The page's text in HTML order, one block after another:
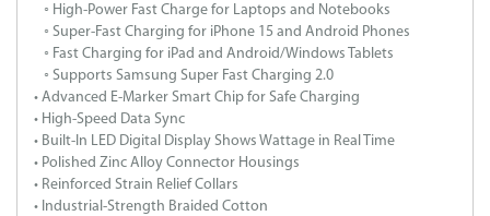
◦ High-Power Fast Charge for Laptops and Notebooks
◦ Super-Fast Charging for iPhone 15 and Android Phones
◦ Fast Charging for iPad and Android/Windows Tablets
◦ Supports Samsung Super Fast Charging 2.0
• Advanced E-Marker Smart Chip for Safe Charging
• High-Speed Data Sync
• Built-In LED Digital Display Shows Wattage in Real Time
• Polished Zinc Alloy Connector Housings
• Reinforced Strain Relief Collars
• Industrial-Strength Braided Cotton